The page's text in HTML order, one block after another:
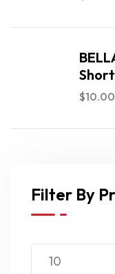
Short
$10.00
Filter By